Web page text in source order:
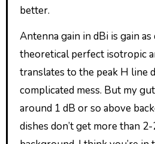
better.
Antenna gain in dBi is gain as
theoretical perfect isotropic
translates to the peak H line
complicated mess. But my
around 1 dB or so above
dishes don’t get more than